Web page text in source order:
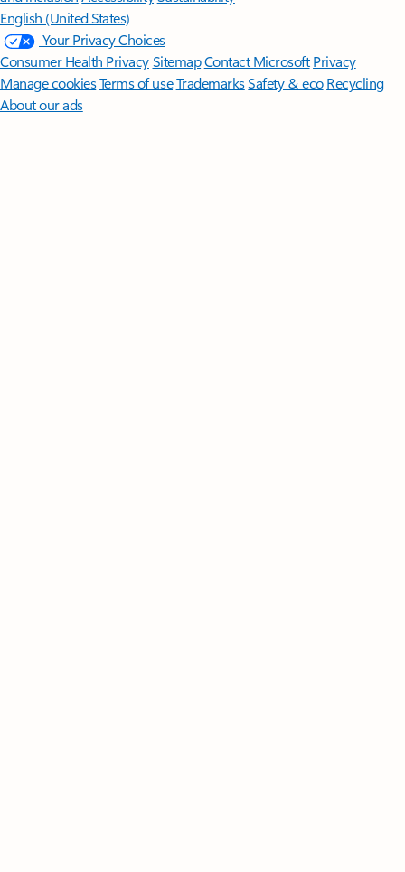
English (United States)
Your Privacy Choices
Consumer Health PrivacySitemapContact Microsoft Privacy
Manage cookiesTerms of useTrademarksSafety & eco Recycling
About our ads